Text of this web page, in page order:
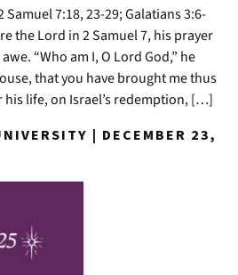
Samuel 7:18, 23-29; Galatians 3:6-
the Lord in 2 Samuel 7, his prayer
“Who am I, O Lord God,” he
that you have brought me thus
his life, on Israel’s redemption, […]
| DECEMBER 23,